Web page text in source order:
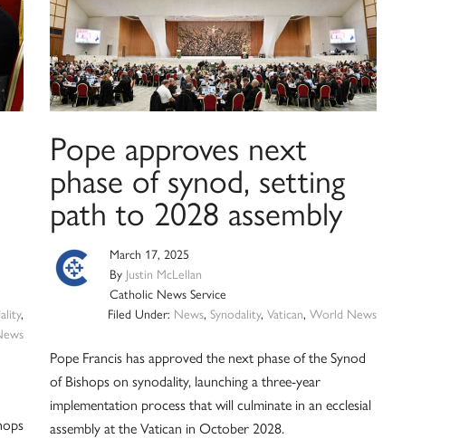
,
Pope approves next
phase of synod, setting
path to 2028 assembly
March 17, 2025
By Justin McLellan
Catholic News Service
Filed Under: News, Synodality, Vatican, World News
Pope Francis has approved the next phase of the Synod
of Bishops on synodality, launching a three-year
implementation process that will culminate in an ecclesial
assembly at the Vatican in October 2028.